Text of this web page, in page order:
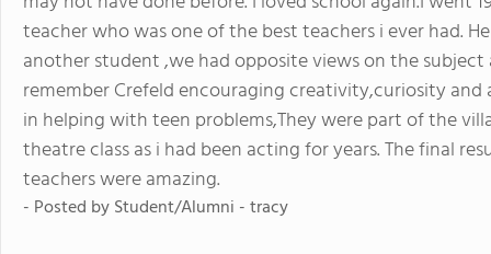
teacher who was one of the best teachers i ever had.
another student ,we had opposite views on the
remember Crefeld encouraging creativity,curiosity
in helping with teen problems,They were part of the
theatre class as i had been acting for years. The final
teachers were amazing.
- Posted byStudent/Alumni - tracy